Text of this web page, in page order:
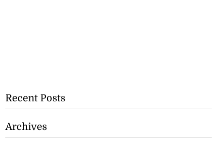
Recent Posts
Archives